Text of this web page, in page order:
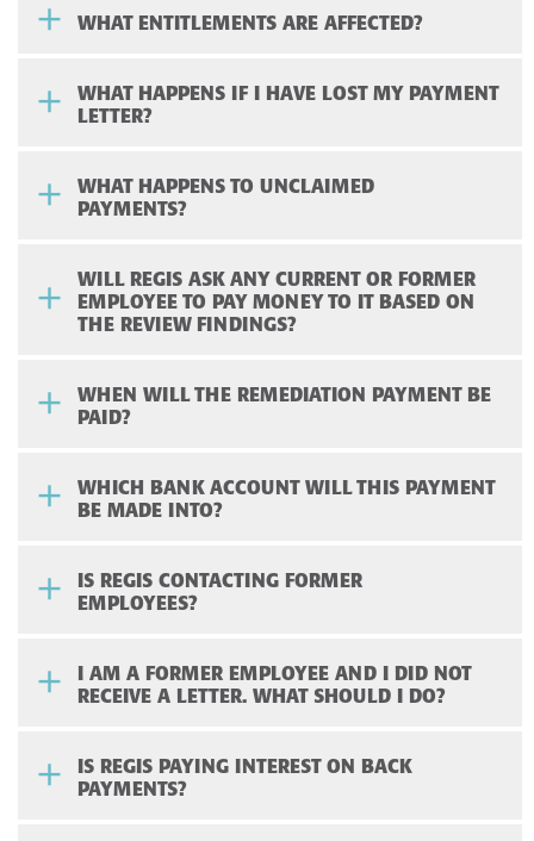
WHAT ENTITLEMENTS ARE AFFECTED?
WHAT HAPPENS IF I HAVE LOST MY PAYMENT
LETTER?
WHAT HAPPENS TO UNCLAIMED
PAYMENTS?
WILL REGIS ASK ANY CURRENT OR FORMER
EMPLOYEE TO PAY MONEY TO IT BASED ON
THE REVIEW FINDINGS?
WHEN WILL THE REMEDIATION PAYMENT BE
PAID?
WHICH BANK ACCOUNT WILL THIS PAYMENT
BE MADE INTO?
IS REGIS CONTACTING FORMER
EMPLOYEES?
I AM A FORMER EMPLOYEE AND I DID NOT
RECEIVE A LETTER. WHAT SHOULD I DO?
IS REGIS PAYING INTEREST ON BACK
PAYMENTS?